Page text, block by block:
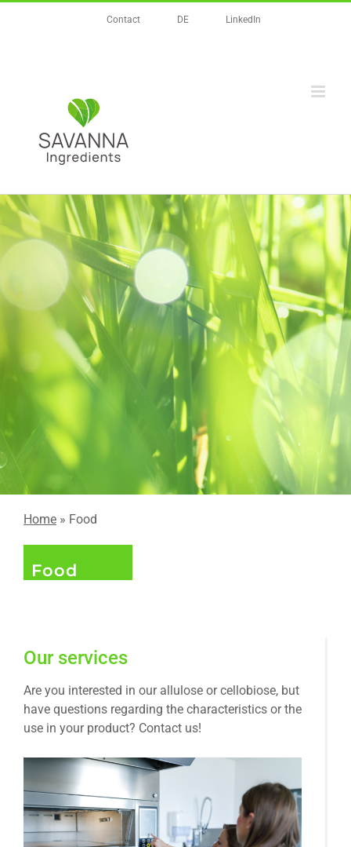
Contact DE LinkedIn
Home » Food
Food
Our services
Are you interested in our allulose or cellobiose, but
have questions regarding the characteristics or the
use in your product? Contact us!